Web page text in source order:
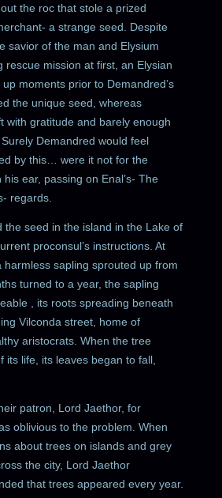
the roc that stole a prized
a strange seed. Despite
savior of the man and Elysium
rescue mission at first, an Elysian
moments prior to Demandred’s
the unique seed, whereas
with gratitude and barely enough
Demandred would feel
by this… were it not for the
ear, passing on Enal’s- The
regards.
the seed in the island in the Lake of
proconsul’s instructions. At
harmless sapling sprouted up from
turned to a year, the sapling
, its roots spreading beneath
Vilconda street, home of
aristocrats. When the tree
its life, its leaves began to fall,
patron, Lord Jaethor, for
oblivious to the problem. When
about trees on islands and grey
the city, Lord Jaethor
that trees appeared every year.